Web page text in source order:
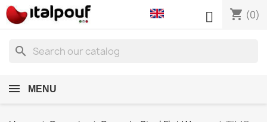
shopping_cart (0)

search
MENU